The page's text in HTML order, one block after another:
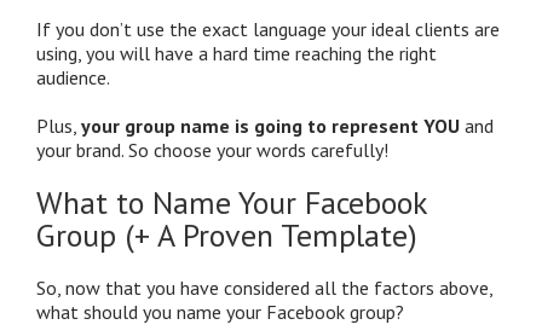
If you don’t use the exact language your ideal clients are
using, you will have a hard time reaching the right
audience.
Plus, your group name is going to represent YOU and
your brand. So choose your words carefully!
What to Name Your Facebook
Group (+ A Proven Template)
So, now that you have considered all the factors above,
what should you name your Facebook group?